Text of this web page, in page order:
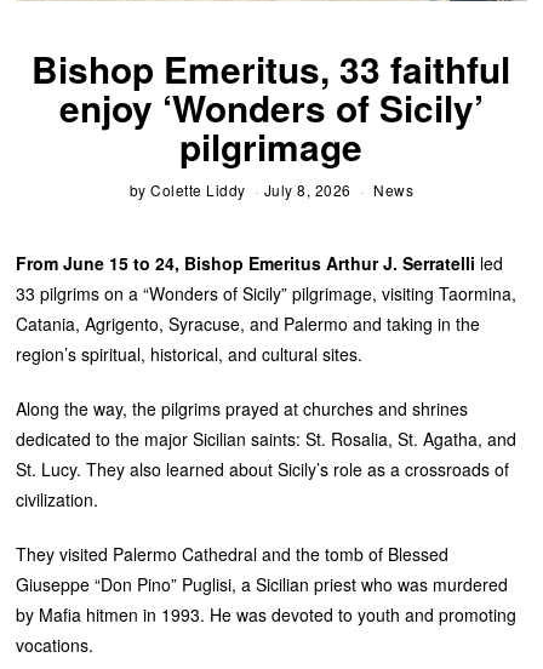
Bishop Emeritus, 33 faithful
enjoy ‘Wonders of Sicily’
pilgrimage
byColette Liddy July 8, 2026 News
From June 15 to 24, Bishop Emeritus Arthur J. Serratelli led
33 pilgrims on a “Wonders of Sicily” pilgrimage, visiting Taormina,
Catania, Agrigento, Syracuse, and Palermo and taking in the
region’s spiritual, historical, and cultural sites.
Along the way, the pilgrims prayed at churches and shrines
dedicated to the major Sicilian saints: St. Rosalia, St. Agatha, and
St. Lucy. They also learned about Sicily’s role as a crossroads of
civilization.
They visited Palermo Cathedral and the tomb of Blessed
Giuseppe “Don Pino” Puglisi, a Sicilian priest who was murdered
by Mafia hitmen in 1993. He was devoted to youth and promoting
vocations.